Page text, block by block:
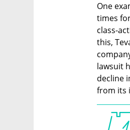
One
times
class-
this,
lawsuit
decline
from its